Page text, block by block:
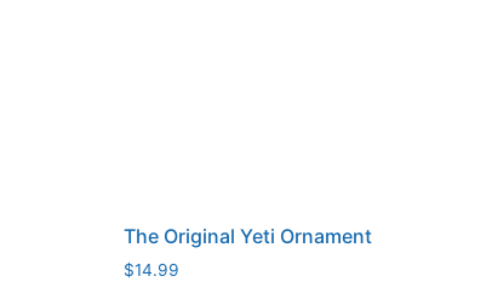
The Original Yeti Ornament
$14.99